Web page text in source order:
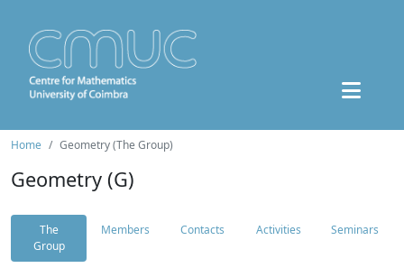
Home Geometry (The Group)
Geometry (G)
The
Group
Members Contacts Activities Seminars